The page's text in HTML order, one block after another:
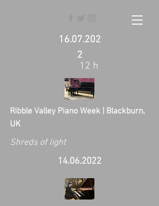
12 h
16.07.202
2
Ribble Valley Piano Week | Blackburn,
UK
Shreds of light
14.06.2022